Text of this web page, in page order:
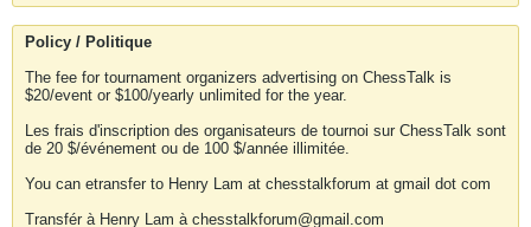
Policy / Politique
The fee for tournament organizers advertising on ChessTalk is
$20/event or $100/yearly unlimited for the year.
Les frais d'inscription des organisateurs de tournoi sur ChessTalk sont
de 20 $/événement ou de 100 $/année illimitée.
You can etransfer to Henry Lam at chesstalkforum at gmail dot com
Transfér à Henry Lam à chesstalkforum@gmail.com